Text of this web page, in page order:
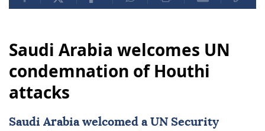
Saudi Arabia welcomes UN
condemnation of Houthi
attacks
Saudi Arabiawelcomed a UN Security